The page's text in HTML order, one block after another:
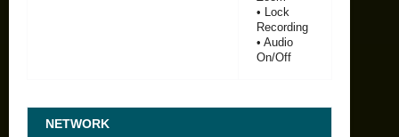
• Lock
Recording
• Audio
On/Off
NETWORK